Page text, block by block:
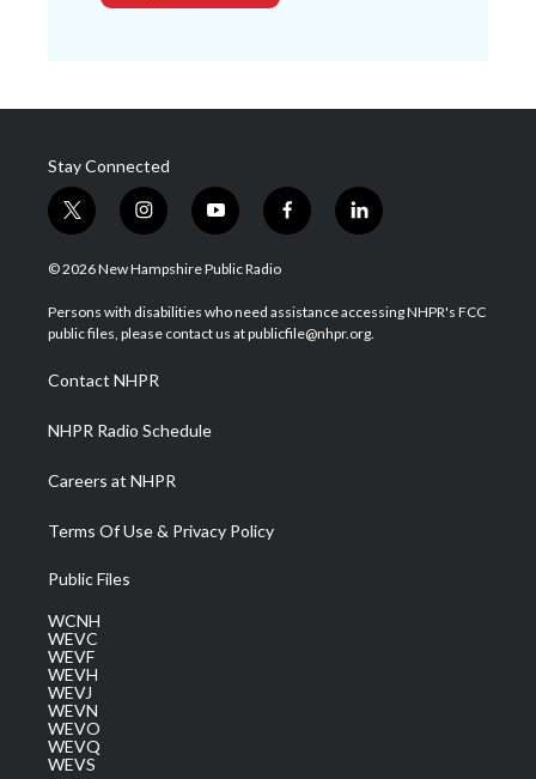
Stay Connected
t
w
i
t
e
i
n
s
a
g
a
m
y
o
u
u
b
f
a
b
o
l
i
e
d
© 2026 New Hampshire Public Radio
Persons with disabilities who need assistance accessing NHPR's FCC
public files, please contact us at publicfile@nhpr.org.
Contact NHPR
NHPR Radio Schedule
Careers at NHPR
Terms Of Use & Privacy Policy
Public Files
WCNH
WEVC
WEVF
WEVH
WEVJ
WEVN
WEVO
WEVQ
WEVS